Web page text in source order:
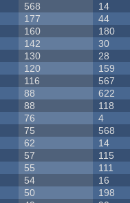
568 14
177 44
160 180
142 30
130 28
120 159
116 567
88 622
88 118
76 4
75 568
62 14
57 115
55 111
54 16
50 198